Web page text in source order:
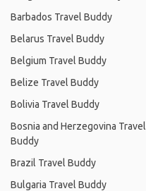
Barbados Travel Buddy
Belarus Travel Buddy
Belgium Travel Buddy
Belize Travel Buddy
Bolivia Travel Buddy
Bosnia and Herzegovina Travel
Buddy
Brazil Travel Buddy
Bulgaria Travel Buddy